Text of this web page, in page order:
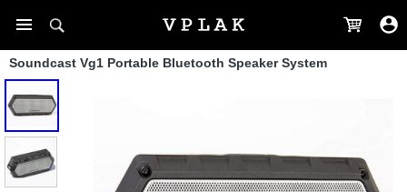
Soundcast Vg1 Portable Bluetooth Speaker System